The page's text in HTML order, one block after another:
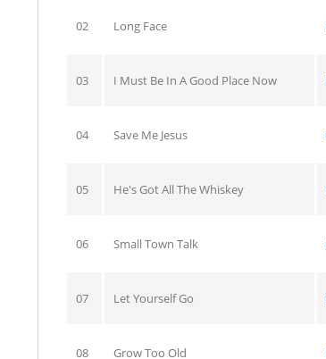
02 Long Face
03 I Must Be In A Good Place Now
04 Save Me Jesus
05 He's Got All The Whiskey
06 Small Town Talk
07 Let Yourself Go
08 Grow Too Old